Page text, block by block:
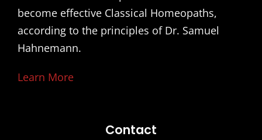
become effective Classical Homeopaths,
according to the principles of Dr. Samuel
Hahnemann.
Learn More
Contact